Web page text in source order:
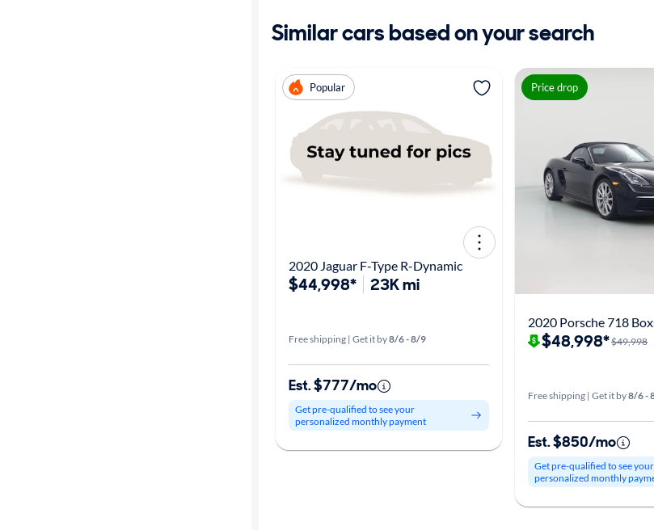
Similar cars based on your search
Popular
2020 Jaguar F-Type R-Dynamic
$44,998* 23K mi
Free shipping | Get it by8/6 - 8/9
Est. $777/mo
Get pre-qualified to see your
personalized monthly payment
Price drop
2020 Porsche 718
$48,998*$49,998
Free shipping | Get it by8/6 -
Est. $850/mo
Get pre-qualified to see your
personalized monthly